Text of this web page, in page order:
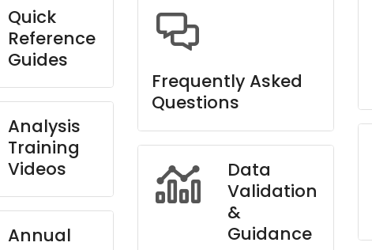
Quick
Reference
Guides
Analysis
Training
Videos
Annual
Frequently Asked
Questions
Data
Validation
&
Guidance